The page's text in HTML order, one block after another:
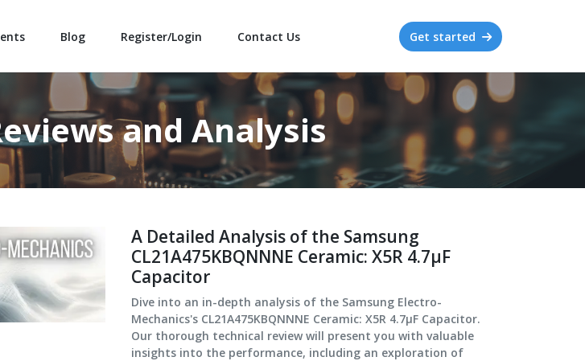
Blog Register/Login Contact Us Get started
and Analysis
A Detailed Analysis of the Samsung
CL21A475KBQNNNE Ceramic: X5R 4.7μF
Capacitor
Dive into an in-depth analysis of the Samsung Electro-
Mechanics's CL21A475KBQNNNE Ceramic: X5R 4.7μF Capacitor.
Our thorough technical review will present you with valuable
insights into the performance, including an exploration of